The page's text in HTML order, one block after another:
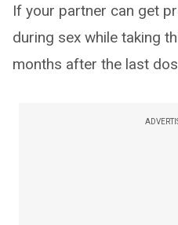
If your partner can get
during sex while taking
months after the last